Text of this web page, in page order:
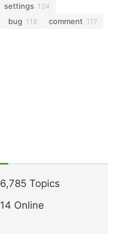
settings 124
bug 118 comment 117
6,785 Topics
14 Online